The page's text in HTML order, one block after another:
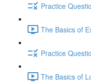
Practice
The Basics of
Practice
The Basics of